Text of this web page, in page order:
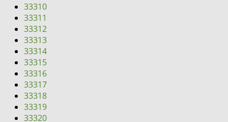
33310
33311
33312
33313
33314
33315
33316
33317
33318
33319
33320